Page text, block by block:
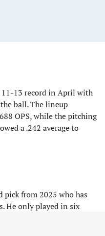
11-13 record in April with
ball. The lineup
OPS, while the pitching
a .242 average to
pick from 2025 who has
He only played in six